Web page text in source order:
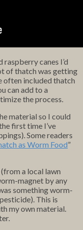
canes I’d
of thatch was getting
often included thatch
can add to a
the process.
material so I could
first time I’ve
Some readers
as Worm Food”
a local lawn
magnet by any
something worm-
This is
my own material.